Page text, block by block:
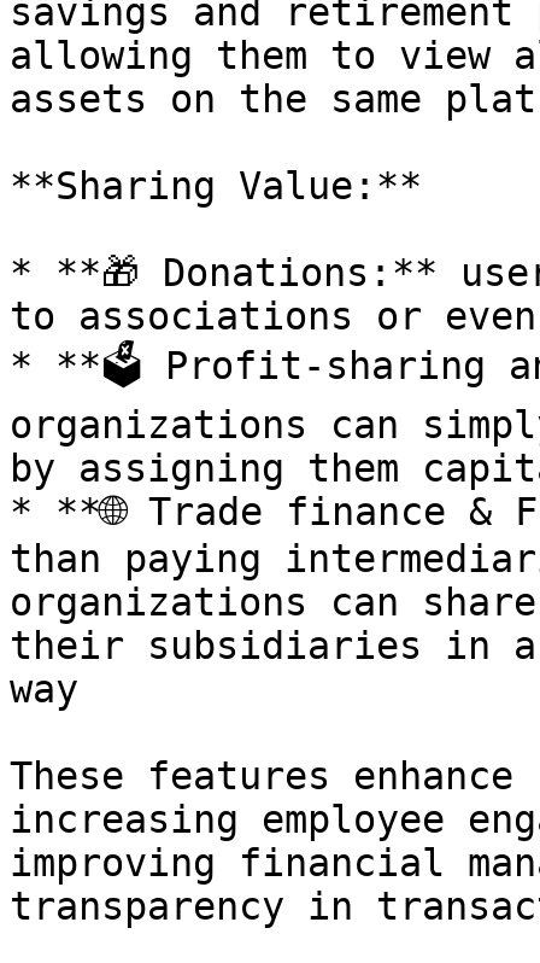
savings and retirement
allowing them to
assets on the same
**Sharing Value:**
* **🎁 Donations:**
to associations or
* **🗳 Profit-sharing
organizations can
by assigning them
* **🌐 Trade finance
than paying
organizations can
their subsidiaries in
way
These features enhance
increasing employee
improving financial
transparency in